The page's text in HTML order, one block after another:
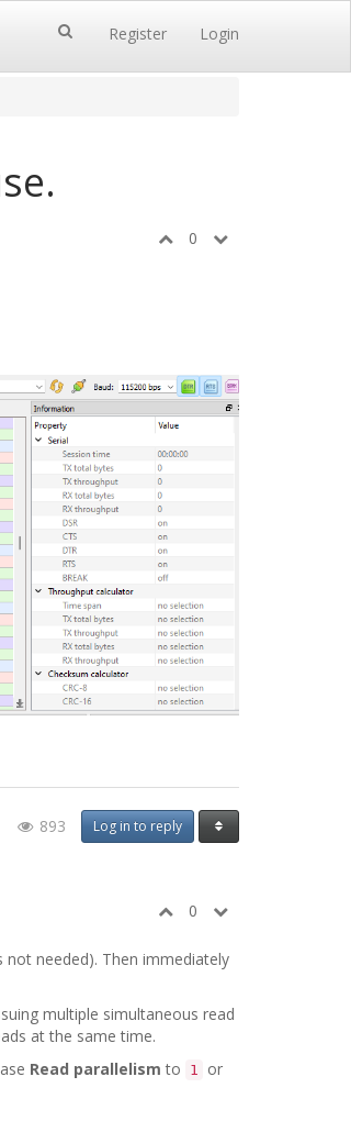
Register Login
0
893 Log in to reply
0
needed). Then immediately
multiple simultaneous read
at the same time.
Read parallelism to 1
or